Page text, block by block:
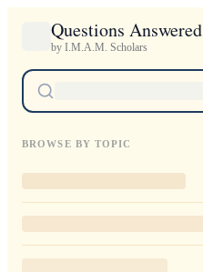
Questions Answered
by I.M.A.M. Scholars
BROWSE BY TOPIC